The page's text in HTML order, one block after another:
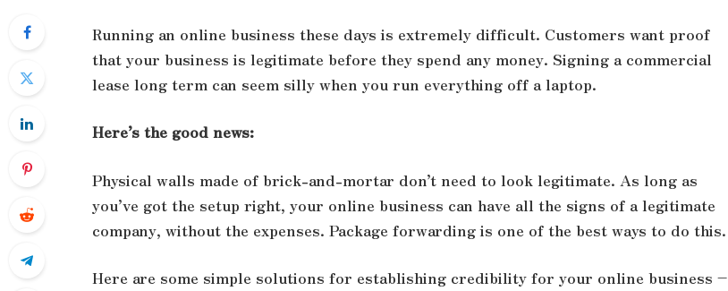
Running an online business these days is extremely difficult. Customers want proof
that your business is legitimate before they spend any money. Signing a commercial
lease long term can seem silly when you run everything off a laptop.
Here’s the good news:
Physical walls made of brick-and-mortar don’t need to look legitimate. As long as
you’ve got the setup right, your online business can have all the signs of a legitimate
company, without the expenses. Package forwarding is one of the best ways to do this.
Here are some simple solutions for establishing credibility for your online business –